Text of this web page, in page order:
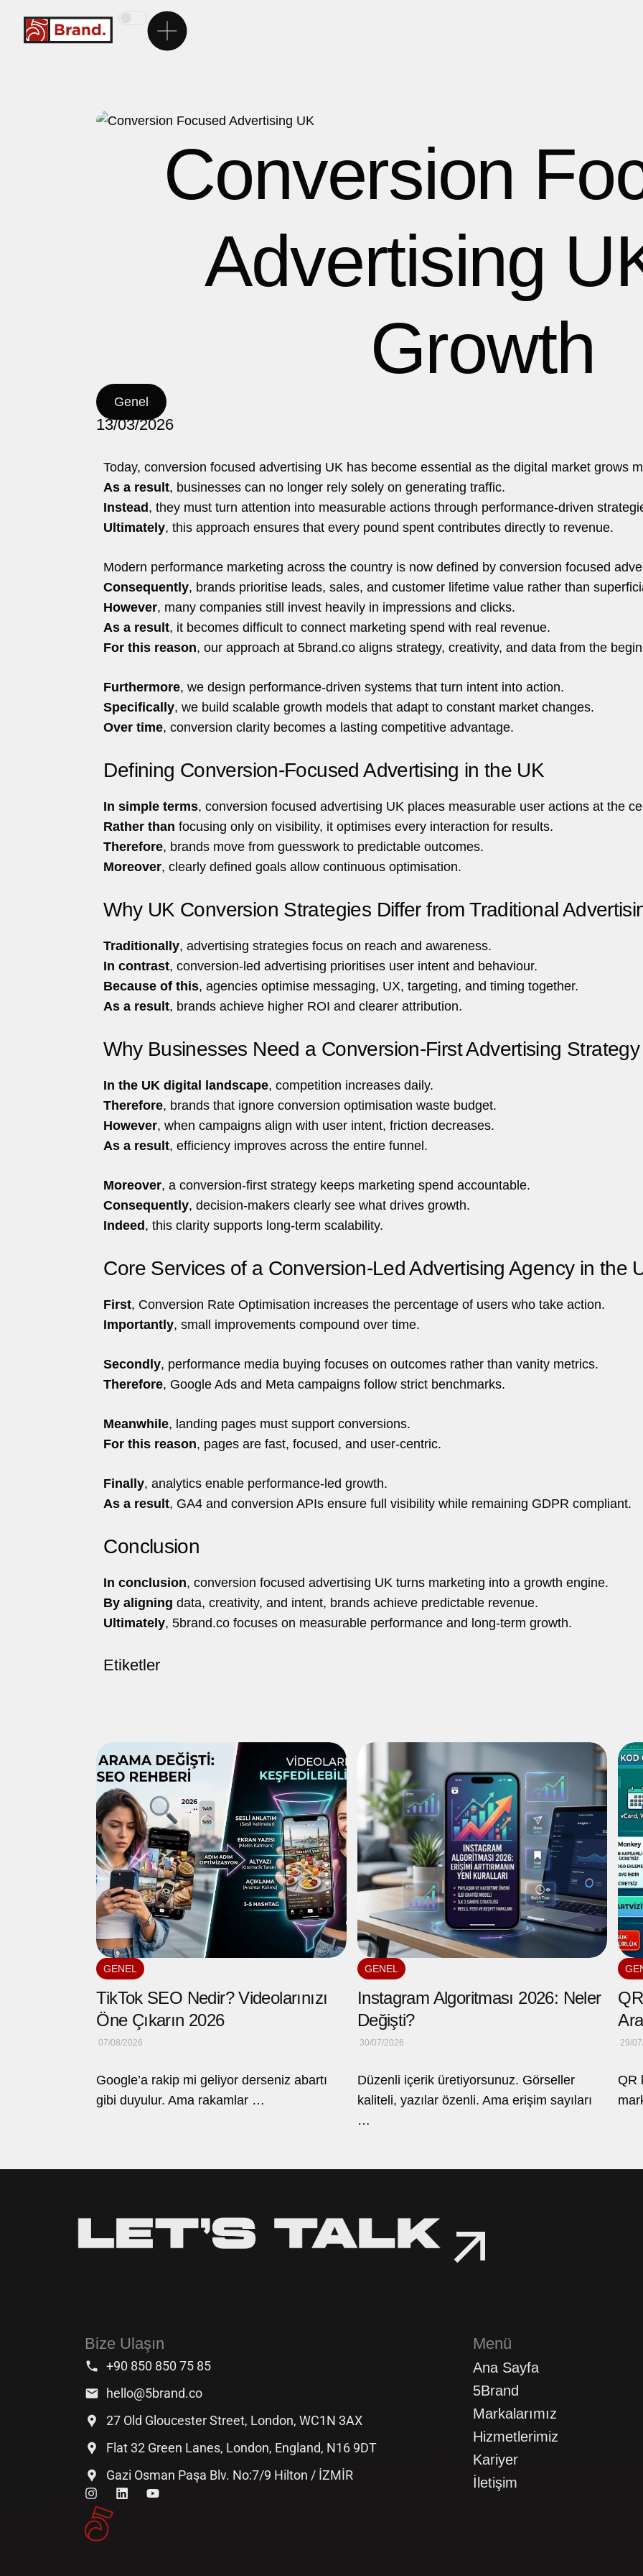
5Brand
Markalarımız
Hizmetlerimiz
hello@5brand.co
Conversion
Advertising
Growth
Genel
13/03/2026
Today, conversion focused advertising UK has become essential as the digital market grows
As a result, businesses can no longer rely solely on generating traffic.
Instead, they must turn attention into measurable actions through performance-driven
Ultimately, this approach ensures that every pound spent contributes directly to revenue.
Modern performance marketing across the country is now defined by conversion focused
Consequently, brands prioritise leads, sales, and customer lifetime value rather than
However, many companies still invest heavily in impressions and clicks.
As a result, it becomes difficult to connect marketing spend with real revenue.
For this reason, our approach at 5brand.co aligns strategy, creativity, and data from the
Furthermore, we design performance-driven systems that turn intent into action.
Specifically, we build scalable growth models that adapt to constant market changes.
Over time, conversion clarity becomes a lasting competitive advantage.
Defining Conversion-Focused Advertising in the UK
In simple terms, conversion focused advertising UK places measurable user actions at the
Rather than focusing only on visibility, it optimises every interaction for results.
Therefore, brands move from guesswork to predictable outcomes.
Moreover, clearly defined goals allow continuous optimisation.
Why UK Conversion Strategies Differ from Traditional
Traditionally, advertising strategies focus on reach and awareness.
In contrast, conversion-led advertising prioritises user intent and behaviour.
Because of this, agencies optimise messaging, UX, targeting, and timing together.
As a result, brands achieve higher ROI and clearer attribution.
Why Businesses Need a Conversion-First Advertising Strategy
In the UK digital landscape, competition increases daily.
Therefore, brands that ignore conversion optimisation waste budget.
However, when campaigns align with user intent, friction decreases.
As a result, efficiency improves across the entire funnel.
Moreover, a conversion-first strategy keeps marketing spend accountable.
Consequently, decision-makers clearly see what drives growth.
Indeed, this clarity supports long-term scalability.
Core Services of a Conversion-Led Advertising Agency in the
First, Conversion Rate Optimisation increases the percentage of users who take action.
Importantly, small improvements compound over time.
Secondly, performance media buying focuses on outcomes rather than vanity metrics.
Therefore, Google Ads and Meta campaigns follow strict benchmarks.
Meanwhile, landing pages must support conversions.
For this reason, pages are fast, focused, and user-centric.
Finally, analytics enable performance-led growth.
As a result, GA4 and conversion APIs ensure full visibility while remaining GDPR compliant.
Conclusion
In conclusion, conversion focused advertising UK turns marketing into a growth engine.
By aligning data, creativity, and intent, brands achieve predictable revenue.
Ultimately, 5brand.co focuses on measurable performance and long-term growth.
Etiketler
GENEL
TikTok SEO Nedir? Videolarınızı
Öne Çıkarın 2026
07/08/2026
Google’a rakip mi geliyor derseniz abartı
gibi duyulur. Ama rakamlar …
GENEL
Instagram Algoritması 2026: Neler
Değişti?
30/07/2026
Düzenli içerik üretiyorsunuz. Görseller
kaliteli, yazılar özenli. Ama erişim sayıları
…
29/
QR
Bize Ulaşın
+90 850 850 75 85
hello@5brand.co
27 Old Gloucester Street, London, WC1N 3AX
Flat 32 Green Lanes, London, England, N16 9DT
Gazi Osman Paşa Blv. No:7/9 Hilton / İZMİR
Menü
Ana Sayfa
5Brand
Markalarımız
Hizmetlerimiz
Kariyer
İletişim